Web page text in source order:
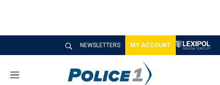
NEWSLETTERS MY ACCOUNT
M